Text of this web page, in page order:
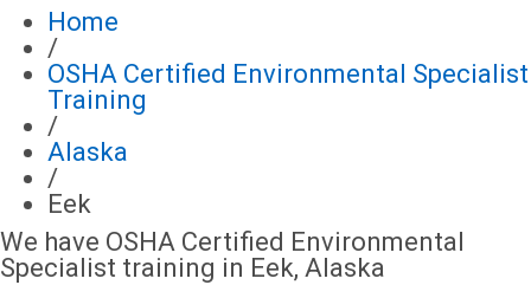
Home
/
OSHA Certified Environmental Specialist
Training
/
Alaska
/
Eek
We have OSHA Certified Environmental
Specialist training in Eek, Alaska